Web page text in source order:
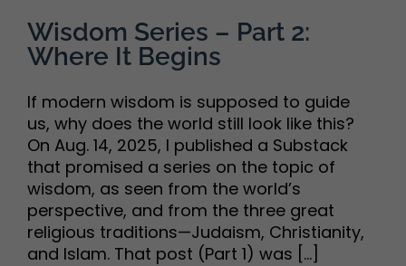
Wisdom Series – Part 2:
Where It Begins
If modern wisdom is supposed to guide
us, why does the world still look like this?
On Aug. 14, 2025, I published a Substack
that promised a series on the topic of
wisdom, as seen from the world’s
perspective, and from the three great
religious traditions—Judaism, Christianity,
and Islam. That post (Part 1) was [...]